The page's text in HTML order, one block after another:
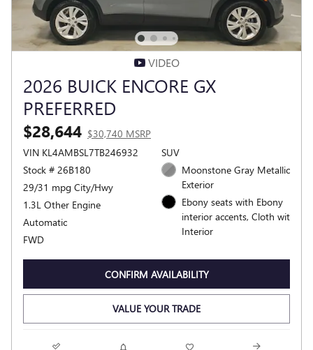
VIDEO
2026 BUICK ENCORE GX
PREFERRED
$28,644 $30,740 MSRP
VIN KL4AMBSL7TB246932
Stock # 26B180
29/31 mpg City/Hwy
1.3L Other Engine
Automatic
FWD
SUV
Moonstone Gray Metallic
Exterior
Ebony seats with Ebony
interior accents, Cloth wit
Interior
CONFIRM AVAILABILITY
VALUE YOUR TRADE